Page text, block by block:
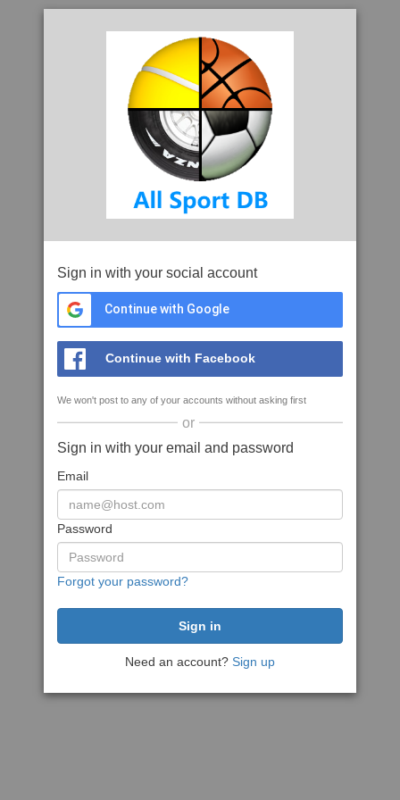
Sign in with your social account
Continue with Google
Continue with Facebook
We won't post to any of your accounts without asking first
or
Sign in with your email and password
Email
Password
Forgot your password?
Need an account? Sign up